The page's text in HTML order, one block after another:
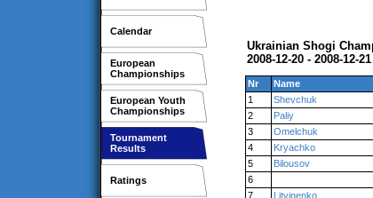
Calendar
European
Championships
European Youth
Championships
Tournament
Results
Ratings
Ukrainian Shogi
2008-12-20 - 2008-12-21
Nr Name
1
Shevchuk
2
Paliy
3
Omelchuk
4
Kryachko
5
Bilousov
6
7
Litvinenko